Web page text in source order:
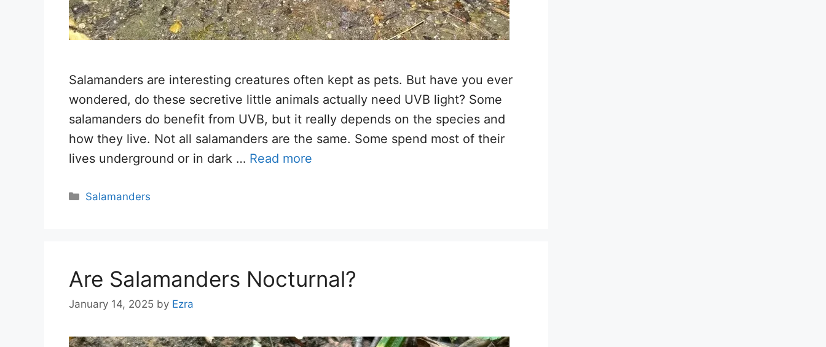
Salamanders are interesting creatures often kept as pets. But have you ever
wondered, do these secretive little animals actually need UVB light? Some
salamanders do benefit from UVB, but it really depends on the species and
how they live. Not all salamanders are the same. Some spend most of their
lives underground or in dark … Read more
Categories
Salamanders
Are Salamanders Nocturnal?
January 14, 2025 by Ezra